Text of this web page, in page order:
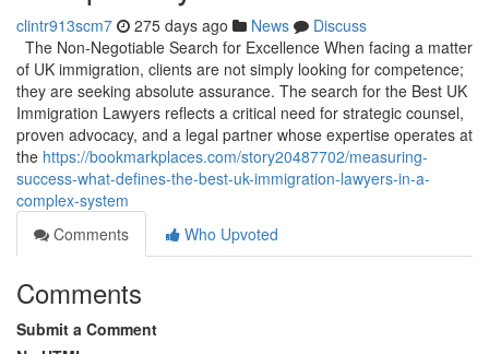
clintr913scm7 275 days ago News
Discuss
The Non-Negotiable Search for Excellence When facing a matter
of UK immigration, clients are not simply looking for competence;
they are seeking absolute assurance. The search for the Best UK
Immigration Lawyers reflects a critical need for strategic counsel,
proven advocacy, and a legal partner whose expertise operates at
the https://bookmarkplaces.com/story20487702/measuring-
success-what-defines-the-best-uk-immigration-lawyers-in-a-
complex-system
Comments
Who Upvoted
Comments
Submit a Comment